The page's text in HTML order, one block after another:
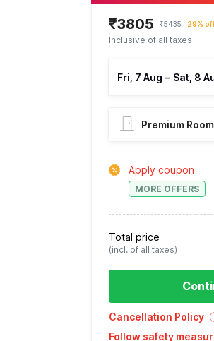
₹3805 ₹5435 29%
Inclusive of all taxes
Fri, 7 Aug – Sat, 8
Premium Room
Apply coupon
MORE OFFERS
Total price
(incl. of all taxes)
Cancellation Policy
Follow safety